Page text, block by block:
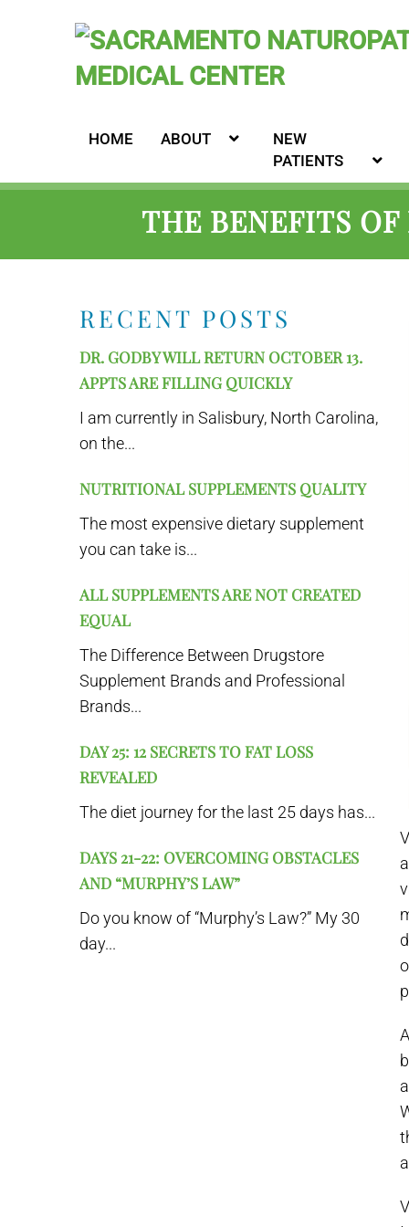
HOME ABOUT
NEW
PATIENTS
THE BENEFITS
RECENT POSTS
DR. GODBY WILL RETURN OCTOBER 13.
APPTS ARE FILLING QUICKLY
I am currently in Salisbury, North Carolina,
on the...
NUTRITIONAL SUPPLEMENTS QUALITY
The most expensive dietary supplement
you can take is...
ALL SUPPLEMENTS ARE NOT CREATED
EQUAL
The Difference Between Drugstore
Supplement Brands and Professional
Brands...
DAY 25: 12 SECRETS TO FAT LOSS
REVEALED
The diet journey for the last 25 days has...
DAYS 21-22: OVERCOMING OBSTACLES
AND “MURPHY’S LAW”
Do you know of “Murphy’s Law?” My 30
day...